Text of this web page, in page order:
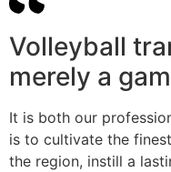
Volleyball
merely a
It is both our
is to cultivate the
the region, instill a